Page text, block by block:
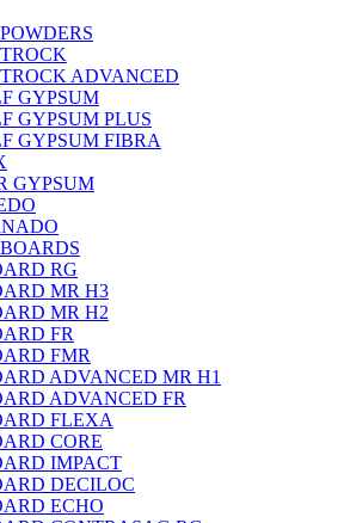
ADVANCED
GYPSUM
GYPSUM PLUS
GYPSUM FIBRA
GYPSUM
RG
MR H3
MR H2
FR
FMR
ADVANCED MR H1
ADVANCED FR
FLEXA
CORE
IMPACT
DECILOC
ECHO